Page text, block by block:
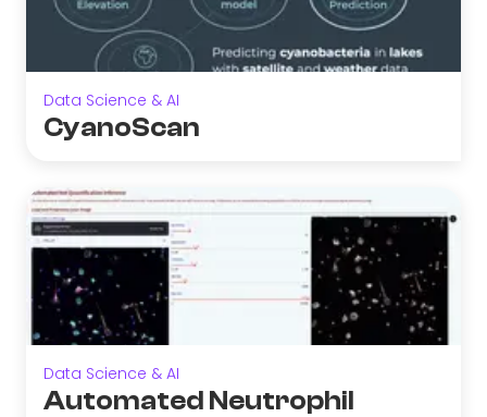
Data Science & AI
CyanoScan
Data Science & AI
Automated Neutrophil